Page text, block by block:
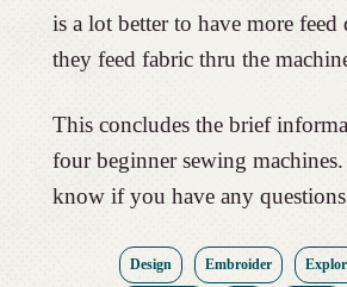
is a lot better to have more feed
they feed fabric thru the
This concludes the brief
four beginner sewing machines.
know if you have any
Design Embroider